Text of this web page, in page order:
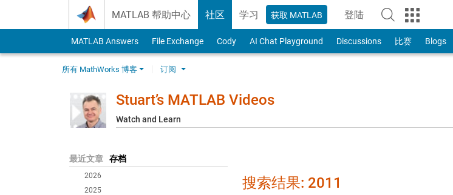
MATLAB 帮助中心 社区 学习 获取 MATLAB 登陆
to Your MathWorks
MATLAB Answers File Exchange Cody AI Chat Playground Discussions 比赛 Blogs
所有 MathWorks 博客 订阅
Stuart’s MATLAB Videos
Watch and Learn
最近文章 存档
2026
2025
搜索结果: 2011